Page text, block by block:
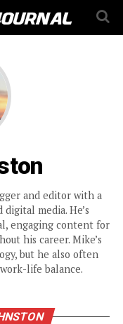
and editor with a
media. He’s
engaging content for
his career. Mike’s
but he also often
life balance.